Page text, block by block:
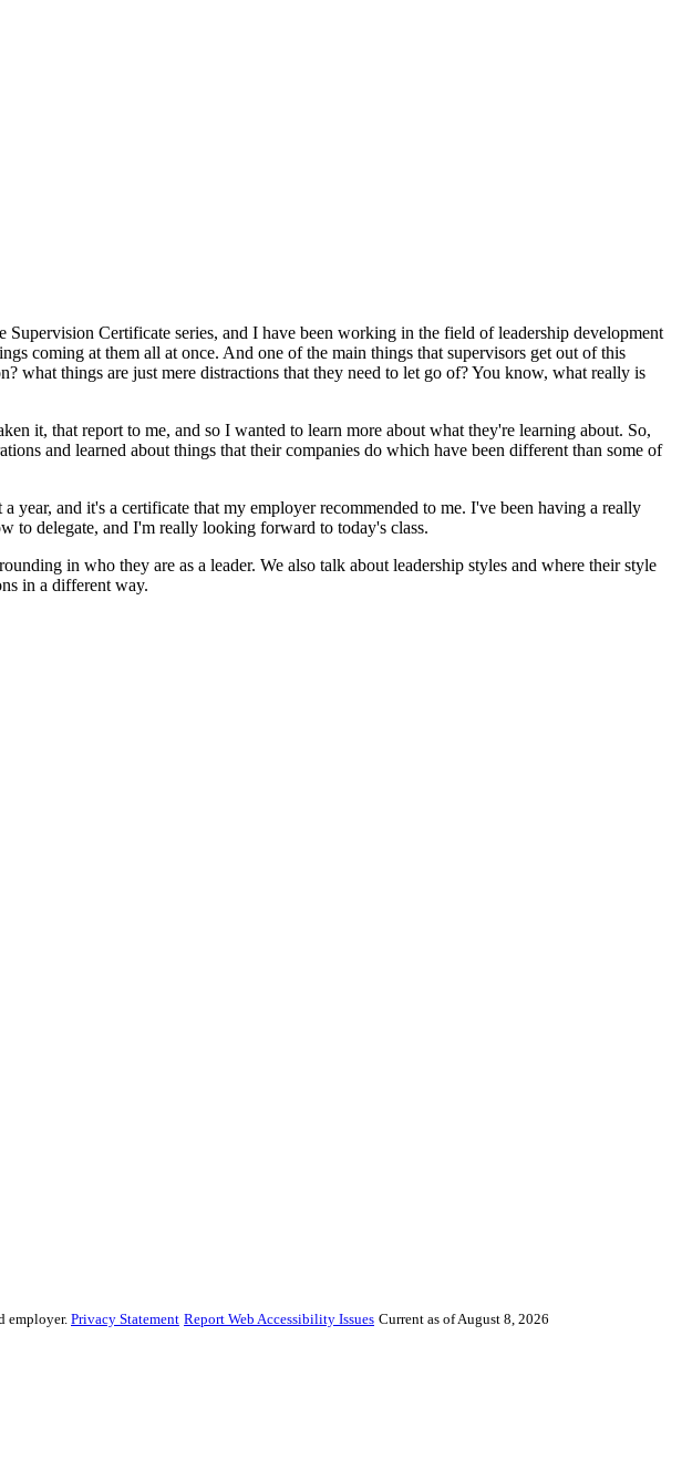
Certificate series, and I have been working in the field of leadership development
coming at them all at once. And one of the main things that supervisors get out of this
what things are just mere distractions that they need to let go of? You know, what really is
it, that report to me, and so I wanted to learn more about what they're learning about. So,
and learned about things that their companies do which have been different than some of
and it's a certificate that my employer recommended to me. I've been having a really
to delegate, and I'm really looking forward to today's class.
in who they are as a leader. We also talk about leadership styles and where their style
in a different way.
employer. Privacy Statement Report Web Accessibility Issues Current as of August 8, 2026